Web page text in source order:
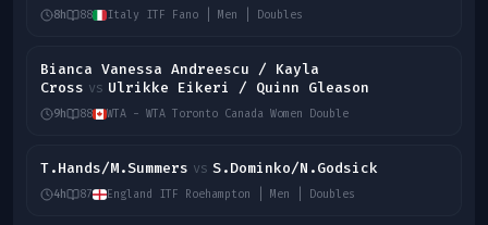
8h 88 Italy ITF Fano | Men | Doubles
Bianca Vanessa Andreescu / Kayla
Cross vs Ulrikke Eikeri / Quinn Gleason
9h 88 WTA - WTA Toronto Canada Women Double
T.Hands/M.Summers vs S.Dominko/N.Godsick
4h 87 England ITF Roehampton | Men | Doubles